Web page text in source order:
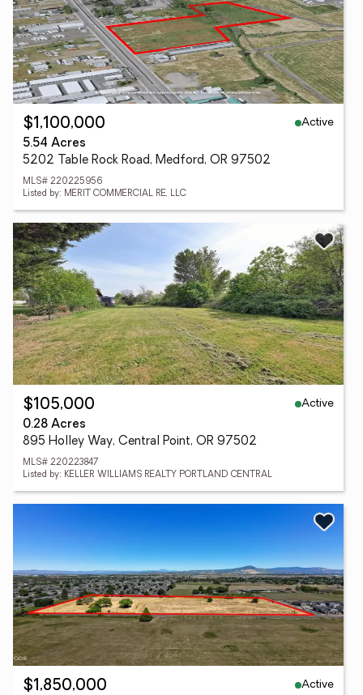
$1,100,000
Active
5.54 Acres
5202 Table Rock Road, Medford, OR 97502
MLS# 220225956
Listed by: MERIT COMMERCIAL RE, LLC
$105,000
Active
0.28 Acres
895 Holley Way, Central Point, OR 97502
MLS# 220223847
Listed by: KELLER WILLIAMS REALTY PORTLAND CENTRAL
$1,850,000
Active